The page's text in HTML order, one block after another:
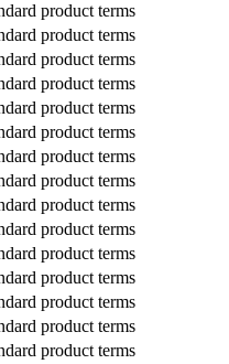
product terms
product terms
product terms
product terms
product terms
product terms
product terms
product terms
product terms
product terms
product terms
product terms
product terms
product terms
product terms